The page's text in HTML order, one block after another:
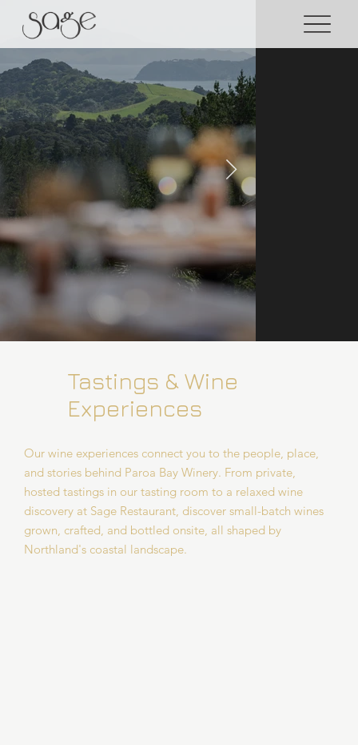
Tastings & Wine
Experiences
Our wine experiences connect you to the people, place,
and stories behind Paroa Bay Winery. From private,
hosted tastings in our tasting room to a relaxed wine
discovery at Sage Restaurant, discover small-batch wines
grown, crafted, and bottled onsite, all shaped by
Northland's coastal landscape.